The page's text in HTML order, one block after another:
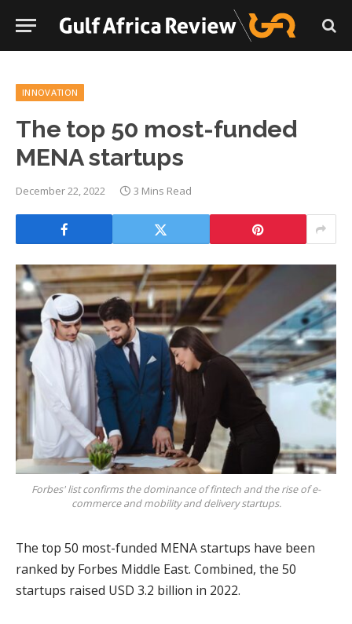
INNOVATION
The top 50 most-funded
MENA startups
December 22, 2022 3 Mins Read
Forbes' list confirms the dominance of fintech and the rise of e-
commerce and mobility and delivery startups.
The top 50 most-funded MENA startups have been
ranked by Forbes Middle East. Combined, the 50
startups raised USD 3.2 billion in 2022.